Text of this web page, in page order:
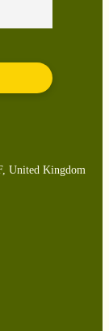
United Kingdom